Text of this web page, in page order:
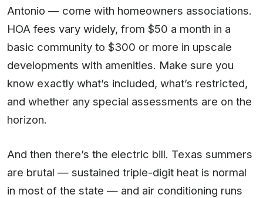
Antonio — come with homeowners associations.
HOA fees vary widely, from $50 a month in a
basic community to $300 or more in upscale
developments with amenities. Make sure you
know exactly what’s included, what’s restricted,
and whether any special assessments are on the
horizon.
And then there’s the electric bill. Texas summers
are brutal — sustained triple-digit heat is normal
in most of the state — and air conditioning runs